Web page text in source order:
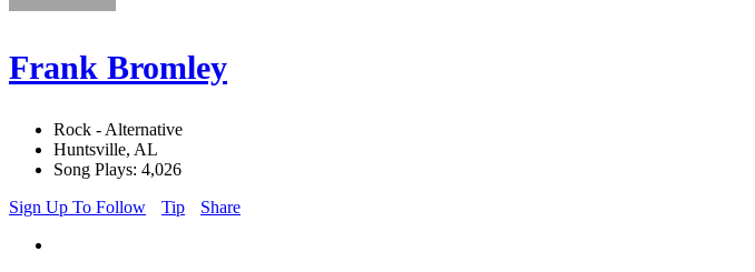
Frank Bromley
Rock - Alternative
Huntsville, AL
Song Plays: 4,026
Sign Up To Follow
Tip Share